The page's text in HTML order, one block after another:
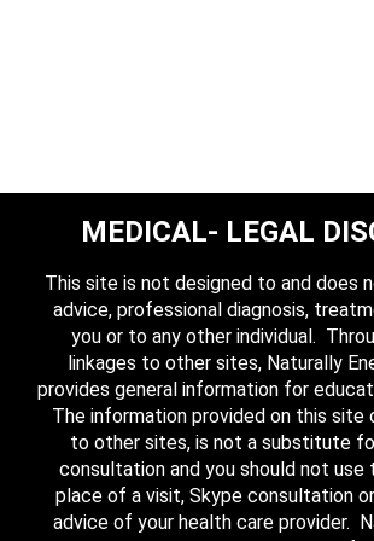
MEDICAL- LEGAL
This site is not designed to and does
advice, professional diagnosis,
you or to any other individual.
linkages to other sites, Naturally
provides general information for
The information provided on this site
to other sites, is not a substitute
consultation and you should not use
place of a visit, Skype consultation
advice of your health care provider.